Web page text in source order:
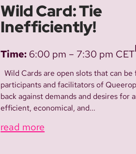
Wild Card: Tie
Inefficiently!
Time: 6:00 pm – 7:30 pm CET
Wild Cards are open slots that can be
participants and facilitators of
back against demands and desires for
efficient, economical, and...
read more